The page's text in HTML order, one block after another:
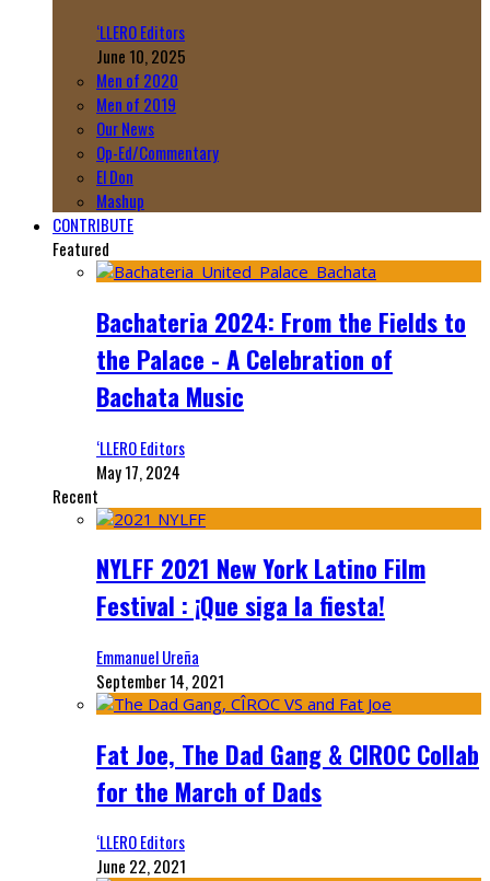
‘LLERO Editors
June 10, 2025
Men of 2020
Men of 2019
Our News
Op-Ed/Commentary
El Don
Mashup
CONTRIBUTE
Featured
Bachateria 2024: From the Fields to
the Palace - A Celebration of
Bachata Music
‘LLERO Editors
May 17, 2024
Recent
NYLFF 2021 New York Latino Film
Festival : ¡Que siga la fiesta!
Emmanuel Ureña
September 14, 2021
Fat Joe, The Dad Gang & CIROC Collab
for the March of Dads
‘LLERO Editors
June 22, 2021